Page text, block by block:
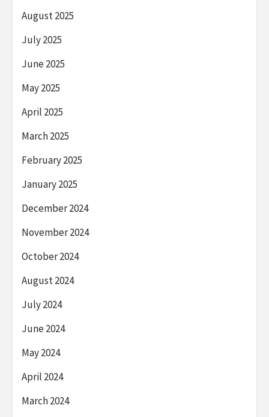
August 2025
July 2025
June 2025
May 2025
April 2025
March 2025
February 2025
January 2025
December 2024
November 2024
October 2024
August 2024
July 2024
June 2024
May 2024
April 2024
March 2024